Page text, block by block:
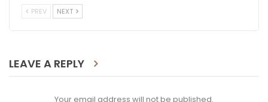
PREV NEXT
LEAVE A REPLY
Your email address will not be published.